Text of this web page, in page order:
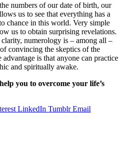
numbers of our date of birth, our
us to see that everything has a
chance in this world. Very simple
us to obtain surprising revelations.
numerology is – among all –
convincing the skeptics of the
is that anyone can practice
and spiritually awake.
you to overcome your life’s
LinkedIn Tumblr Email